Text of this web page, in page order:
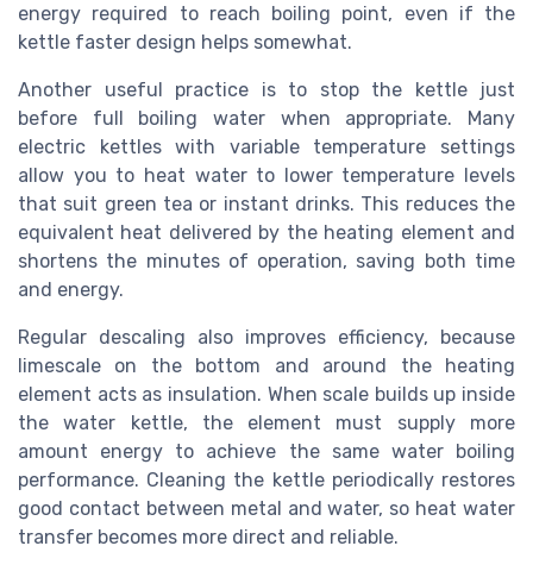
energy required to reach boiling point, even if the
kettle faster design helps somewhat.
Another useful practice is to stop the kettle just
before full boiling water when appropriate. Many
electric kettles with variable temperature settings
allow you to heat water to lower temperature levels
that suit green tea or instant drinks. This reduces the
equivalent heat delivered by the heating element and
shortens the minutes of operation, saving both time
and energy.
Regular descaling also improves efficiency, because
limescale on the bottom and around the heating
element acts as insulation. When scale builds up inside
the water kettle, the element must supply more
amount energy to achieve the same water boiling
performance. Cleaning the kettle periodically restores
good contact between metal and water, so heat water
transfer becomes more direct and reliable.